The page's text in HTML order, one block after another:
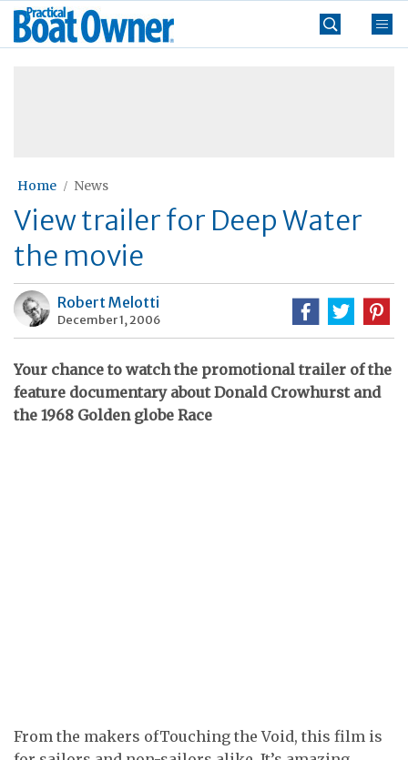
Skip
Practical
Boat
Home News
View trailer for Deep Water
the movie
Robert Melotti
December 1, 2006
Your chance to watch the promotional trailer of the
feature documentary about Donald Crowhurst and
the 1968 Golden globe Race
From the makers ofTouching the Void, this film is